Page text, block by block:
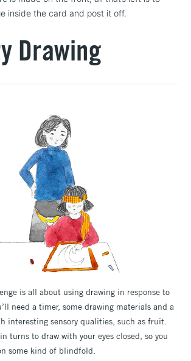
inside the card and post it off.
Drawing
is all about using drawing in response to
need a timer, some drawing materials and a
interesting sensory qualities, such as fruit.
turns to draw with your eyes closed, so you
some kind of blindfold.